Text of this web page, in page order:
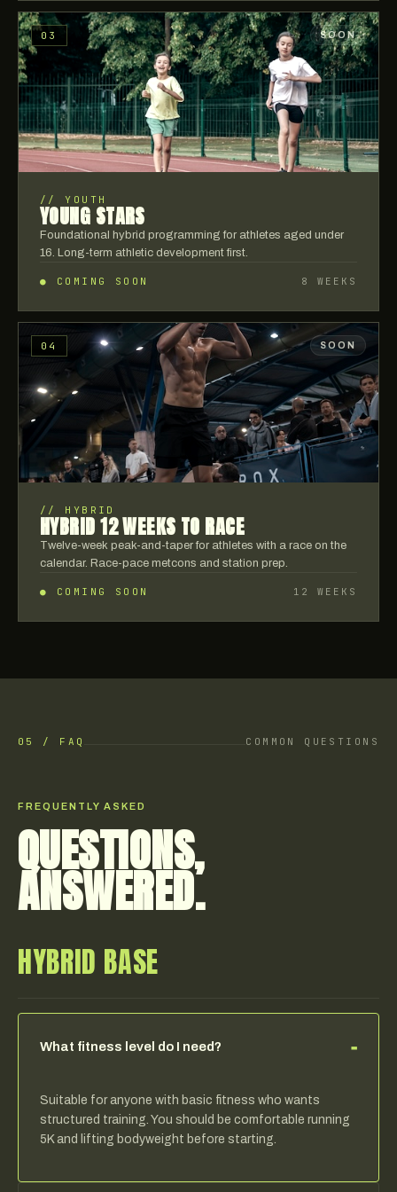
03 SOON
//YOUTH
YOUNG STARS
Foundational hybrid programming for athletes aged under
16. Long-term athletic development first.
● COMING SOON 8 WEEKS
04 SOON
// HYBRID
HYBRID 12 WEEKS TO RACE
Twelve-week peak-and-taper for athletes with a race on the
calendar. Race-pace metcons and station prep.
● COMING SOON 12 WEEKS
05 / FAQ COMMON QUESTIONS
FREQUENTLY ASKED
QUESTIONS,
ANSWERED.
HYBRID BASE
What fitness level do I need? −
Suitable for anyone with basic fitness who wants
structured training. You should be comfortable running
5K and lifting bodyweight before starting.